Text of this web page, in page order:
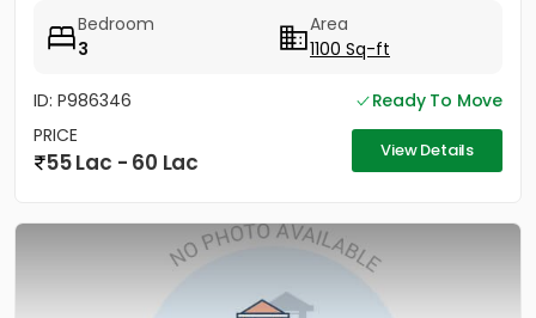
Bedroom
3
Area
1100 Sq-ft
ID: P986346
Ready To Move
PRICE
55 Lac - 60 Lac View Details